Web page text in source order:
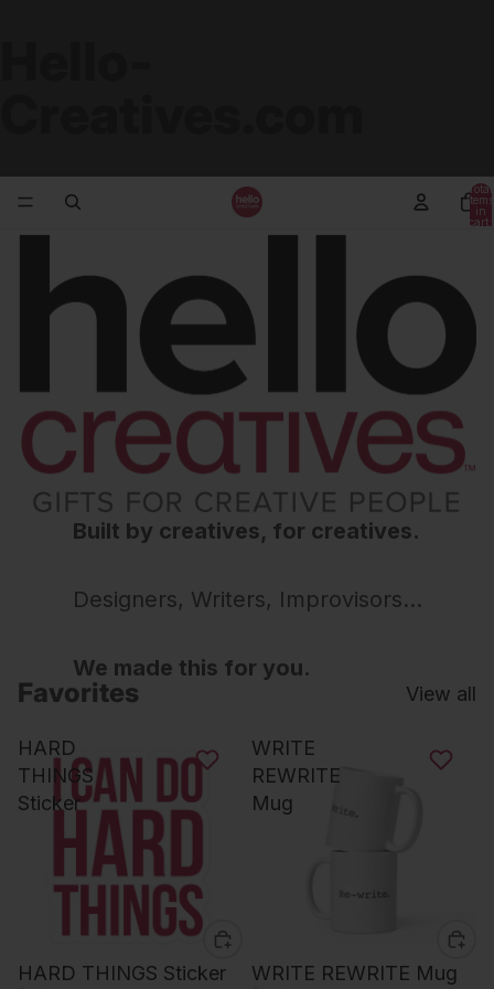
Total
items
in
cart:
Built by creatives, for creatives.
Designers, Writers, Improvisors...
We made this for you.
Favorites View all
HARD
THINGS
Sticker
HARD THINGS Sticker
WRITE
REWRITE
Mug
WRITE REWRITE Mug